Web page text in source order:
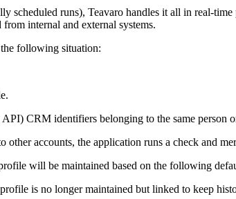
scheduled runs), Teavaro handles it all in real-
internal and external systems.
following situation:
CRM identifiers belonging to the same person
accounts, the application runs a check and
will be maintained based on the following
is no longer maintained but linked to keep